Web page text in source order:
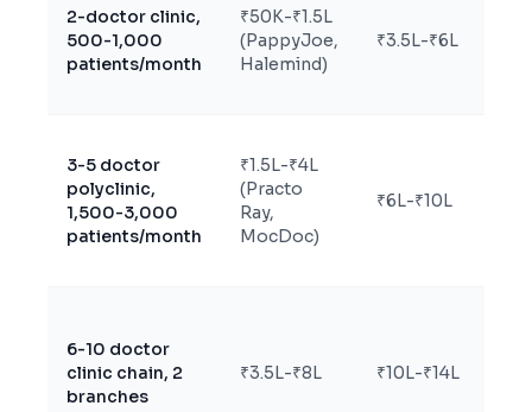
2-doctor clinic,
500-1,000
patients/month
₹50K-₹1.5L
(PappyJoe,
Halemind)
₹3.5L-₹6L
3-5 doctor
polyclinic,
1,500-3,000
patients/month
₹1.5L-₹4L
(Practo
Ray,
MocDoc)
₹6L-₹10L
6-10 doctor
clinic chain, 2
branches
₹3.5L-₹8L ₹10L-₹14L